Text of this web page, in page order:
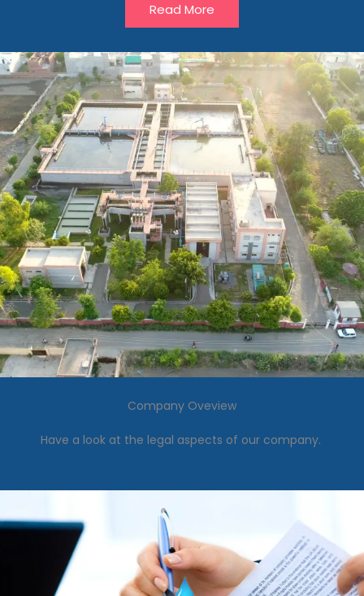
Read More
Company Oveview
Have a look at the legal aspects of our company.